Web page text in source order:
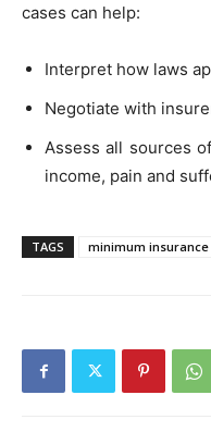
cases can help:
Interpret how laws
Negotiate with
Assess all sources
income, pain and
TAGS minimum